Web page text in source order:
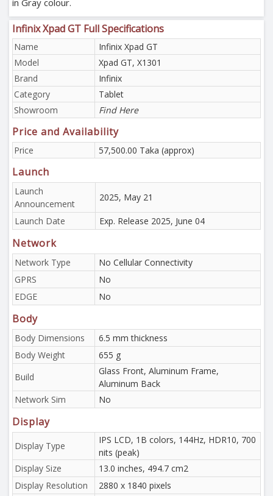
in Gray colour.
Infinix Xpad GT Full Specifications
Name
Infinix Xpad GT
Model
Xpad GT, X1301
Brand
Infinix
Category
Tablet
Showroom
Find Here
Price and Availability
Price 57,500.00 Taka (approx)
Launch
Launch
Announcement
2025, May 21
Launch Date Exp. Release 2025, June 04
Network
Network Type
No Cellular Connectivity
GPRS
No
EDGE
No
Body
Body Dimensions
6.5 mm thickness
Body Weight
655 g
Build
Glass Front, Aluminum Frame,
Aluminum Back
Network Sim
No
Display
Display Type
IPS LCD, 1B colors, 144Hz, HDR10, 700
nits (peak)
Display Size
13.0 inches, 494.7 cm2
Display Resolution
2880 x 1840 pixels